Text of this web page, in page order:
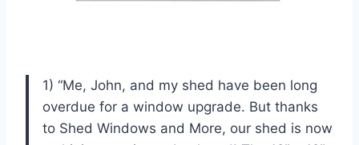
1) “Me, John, and my shed have been long
overdue for a window upgrade. But thanks
to Shed Windows and More, our shed is now